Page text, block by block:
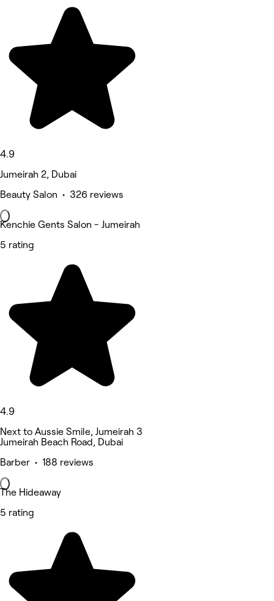
4.9
Jumeirah 2, Dubai
Beauty Salon • 326 reviews
Kenchie Gents Salon - Jumeirah
5 rating
4.9
Next to Aussie Smile, Jumeirah 3
Jumeirah Beach Road, Dubai
Barber • 188 reviews
The Hideaway
5 rating